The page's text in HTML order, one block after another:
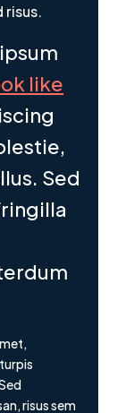
risus.
like
Sed
risus sem